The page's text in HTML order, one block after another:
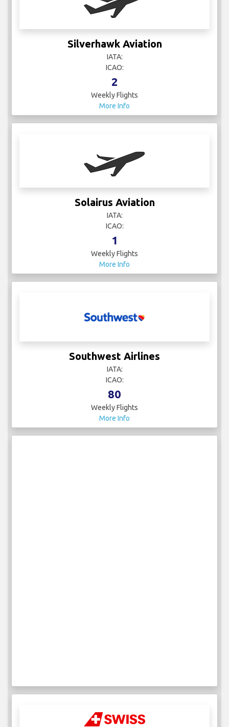
Silverhawk Aviation
IATA:
ICAO:
2
Weekly Flights
More Info
Solairus Aviation
IATA:
ICAO:
1
Weekly Flights
More Info
Southwest Airlines
IATA:
ICAO:
80
Weekly Flights
More Info